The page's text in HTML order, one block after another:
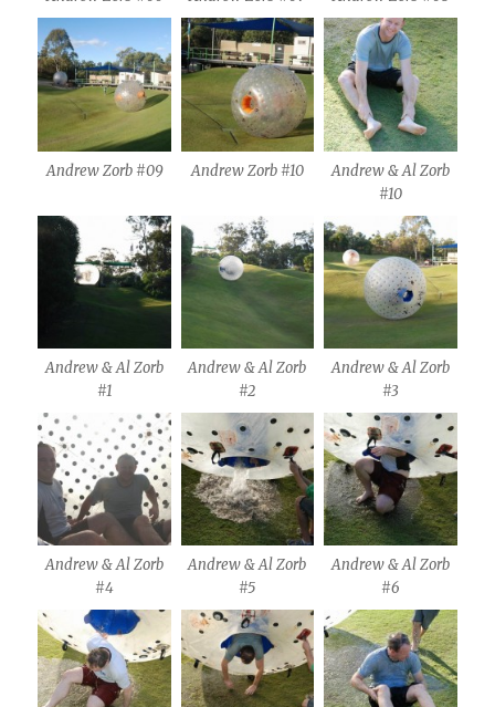
Andrew Zorb #09 Andrew Zorb #10
Andrew & Al Zorb
#10
Andrew & Al Zorb
#1
Andrew & Al Zorb
#2
Andrew & Al Zorb
#3
Andrew & Al Zorb
#4
Andrew & Al Zorb
#5
Andrew & Al Zorb
#6